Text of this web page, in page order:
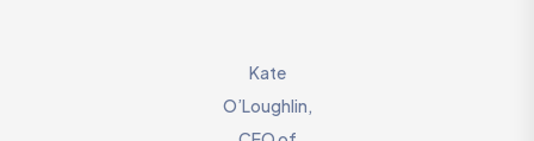
Kate
O’Loughlin,